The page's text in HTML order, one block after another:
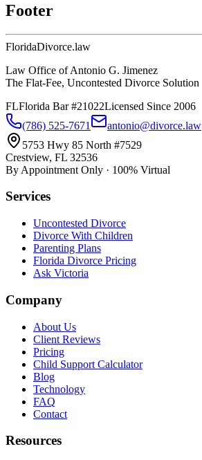
Footer
FloridaDivorce.law
Law Office of Antonio G. Jimenez
The Flat-Fee, Uncontested Divorce Solution
FLFlorida Bar #21022Licensed Since 2006
(786) 525-7671
antonio@divorce.law
5753 Hwy 85 North #7529
Crestview, FL 32536
By Appointment Only · 100% Virtual
Services
Uncontested Divorce
Divorce With Children
Parenting Plans
Florida Divorce Pricing
Ask Victoria
Company
About Us
Client Reviews
Pricing
Child Support Calculator
Blog
Technology
FAQ
Contact
Resources